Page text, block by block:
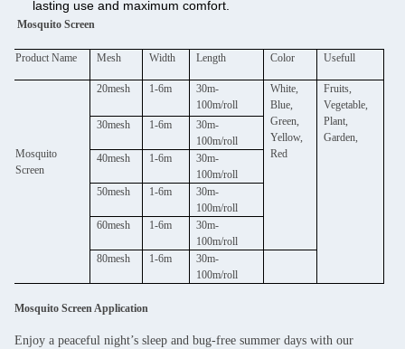
lasting use and maximum comfort.
Mosquito Screen
Product Name Mesh Width Length Color Usefull
Mosquito
Screen
20mesh 1-6m
30m-
100m/roll
White,
Blue,
Green,
Yellow,
Red
Fruits,
Vegetable,
Plant,
Garden,
30mesh 1-6m
30m-
100m/roll
40mesh
1-6m
30m-
100m/roll
50mesh
1-6m
30m-
100m/roll
60mesh
1-6m
30m-
100m/roll
80mesh
1-6m
30m-
100m/roll
Mosquito Screen Application
Enjoy a peaceful night’s sleep and bug-free summer days with our